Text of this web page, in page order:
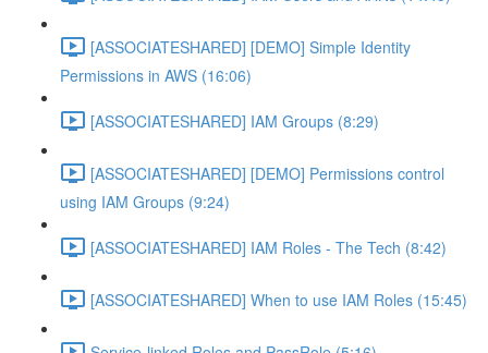
[ASSOCIATESHARED] [DEMO] Simple Identity
Permissions in AWS (16:06)
[ASSOCIATESHARED] IAM Groups (8:29)
[ASSOCIATESHARED] [DEMO] Permissions control
using IAM Groups (9:24)
[ASSOCIATESHARED] IAM Roles - The Tech (8:42)
[ASSOCIATESHARED] When to use IAM Roles (15:45)